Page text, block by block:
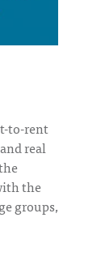
to-rent
real
the
groups,